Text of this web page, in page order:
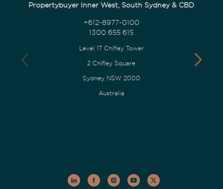
Propertybuyer Inner West, South Sydney & CBD
+612-8977-0100
1300 655 615
Level 17 Chifley Tower
2 Chifley Square
Sydney NSW 2000
Australia